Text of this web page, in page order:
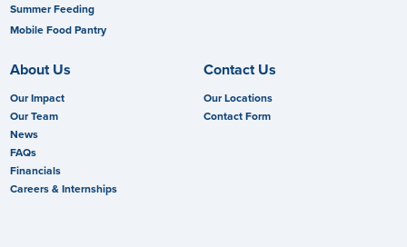
Summer Feeding
Mobile Food Pantry
About Us
Our Impact
Our Team
News
FAQs
Financials
Careers & Internships
Contact Us
Our Locations
Contact Form